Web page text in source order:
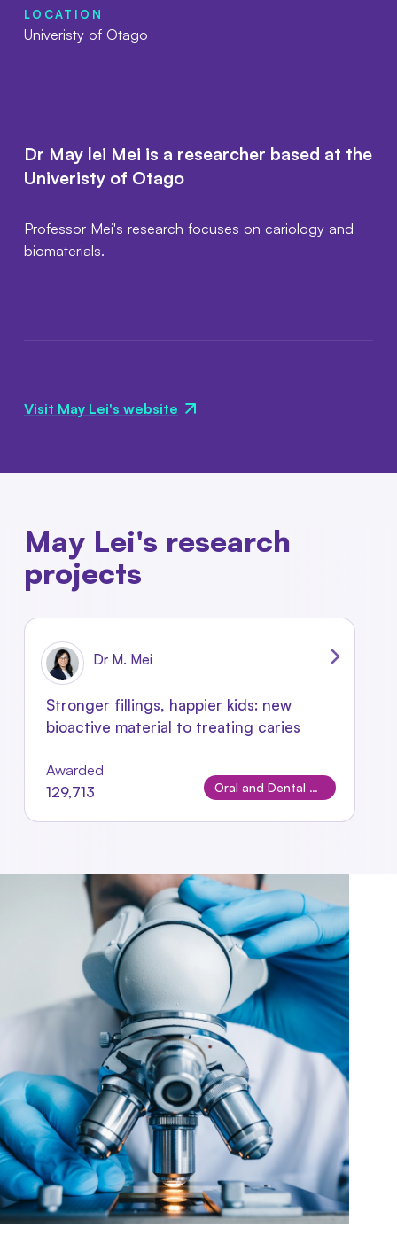
LOCATION
Univeristy of Otago
Dr May lei Mei is a researcher based at the
Univeristy of Otago
Professor Mei's research focuses on cariology and
biomaterials.
Visit May Lei's website
May Lei's research
projects
Dr M. Mei
Stronger fillings, happier kids: new
bioactive material to treating caries
Awarded
129,713
Oral and Dental Disease